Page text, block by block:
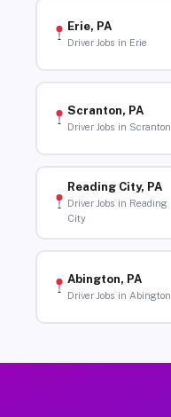
Erie, PA
Driver Jobs in Erie
Scranton, PA
Driver Jobs in Scranton
Reading City, PA
Driver Jobs in Reading
City
Abington, PA
Driver Jobs in Abington